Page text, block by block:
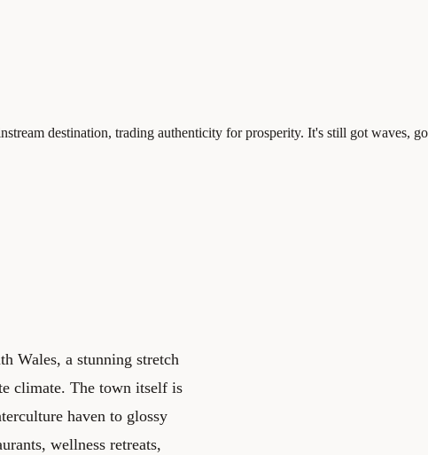
destination, trading authenticity for prosperity. It's still got waves,
Wales, a stunning stretch
climate. The town itself is
haven to glossy
wellness retreats,